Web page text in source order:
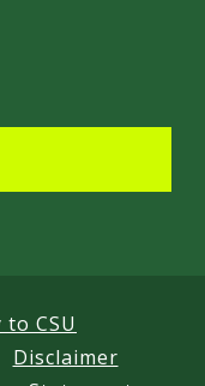
CSU
Disclaimer